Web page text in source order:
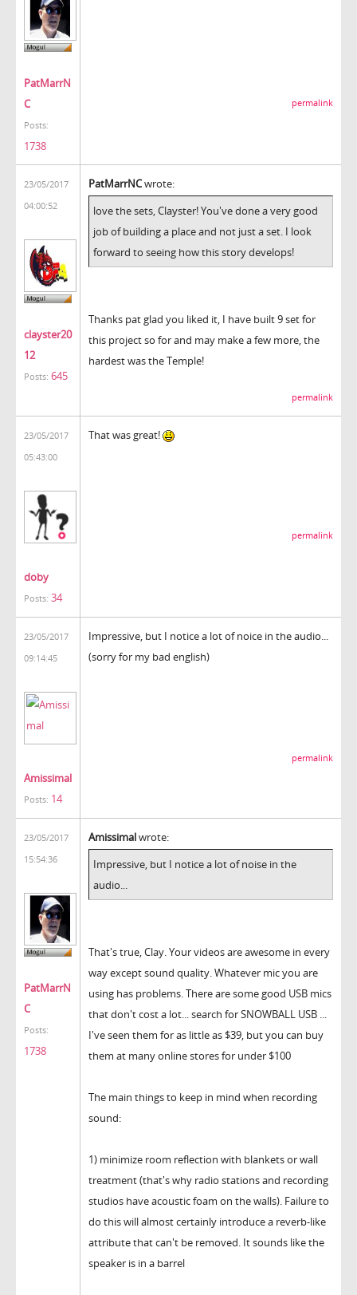
PatMarrN
C
Posts:
1738
permalink
23/05/2017
04:00:52
clayster20
12
Posts: 645
PatMarrNCwrote:
love the sets, Clayster! You've done a very good
job of building a place and not just a set. I look
forward to seeing how this story develops!
Thanks pat glad you liked it, I have built 9 set for
this project so for and may make a few more, the
hardest was the Temple!
permalink
23/05/2017
05:43:00
doby
Posts: 34
That was great!
permalink
23/05/2017
09:14:45
Amissimal
Posts: 14
Impressive, but I notice a lot of noice in the audio...
(sorry for my bad english)
permalink
23/05/2017
15:54:36
PatMarrN
C
Posts:
1738
Amissimalwrote:
Impressive, but I notice a lot of noise in the
audio...
That's true, Clay. Your videos are awesome in every
way except sound quality. Whatever mic you are
using has problems. There are some good USB mics
that don't cost a lot... search for SNOWBALL USB ...
I've seen them for as little as $39, but you can buy
them at many online stores for under $100
The main things to keep in mind when recording
sound:
1) minimize room reflection with blankets or wall
treatment (that's why radio stations and recording
studios have acoustic foam on the walls). Failure to
do this will almost certainly introduce a reverb-like
attribute that can't be removed. It sounds like the
speaker is in a barrel